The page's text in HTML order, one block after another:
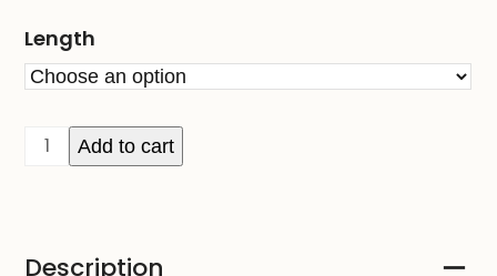
Length
FESTOON
party
COLOUR
Add to cart
Description